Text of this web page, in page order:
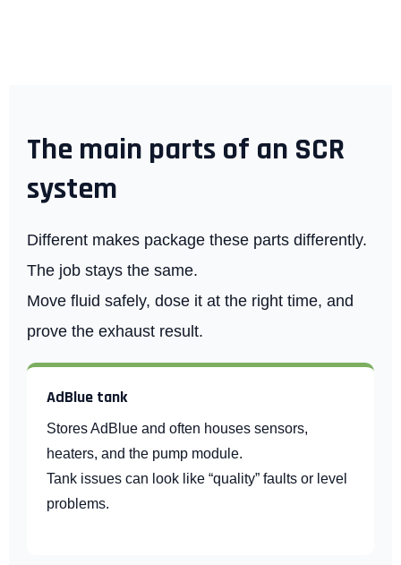
The main parts of an SCR
system
Different makes package these parts differently.
The job stays the same.
Move fluid safely, dose it at the right time, and
prove the exhaust result.
AdBlue tank
Stores AdBlue and often houses sensors,
heaters, and the pump module.
Tank issues can look like “quality” faults or level
problems.